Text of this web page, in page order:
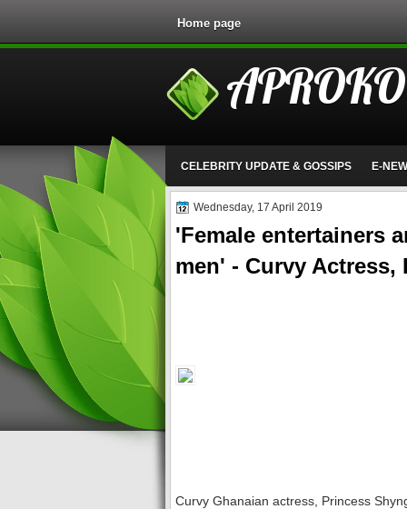
Home page
CELEBRITY UPDATE & GOSSIPS E-
Wednesday, 17 April 2019
'Female entertainers
men' - Curvy Actress,
Curvy Ghanaian actress, Princess